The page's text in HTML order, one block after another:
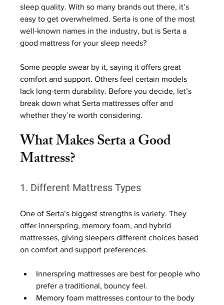
sleep quality. With so many brands out there, it’s
easy to get overwhelmed. Serta is one of the most
well-known names in the industry, but is Serta a
good mattress for your sleep needs?
Some people swear by it, saying it offers great
comfort and support. Others feel certain models
lack long-term durability. Before you decide, let’s
break down what Serta mattresses offer and
whether they’re worth considering.
What Makes Serta a Good
Mattress?
1. Different Mattress Types
One of Serta’s biggest strengths is variety. They
offer innerspring, memory foam, and hybrid
mattresses, giving sleepers different choices based
on comfort and support preferences.
Innerspring mattresses are best for people who
prefer a traditional, bouncy feel.
Memory foam mattresses contour to the body